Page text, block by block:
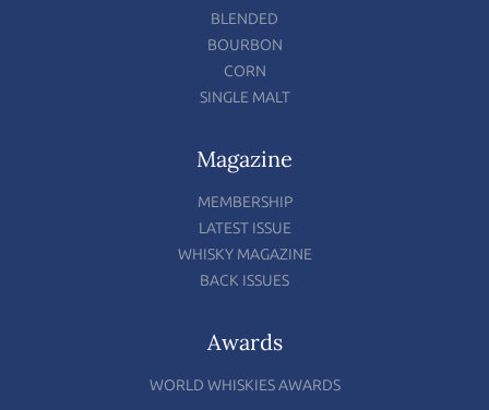
BLENDED
BOURBON
CORN
SINGLE MALT
Magazine
MEMBERSHIP
LATEST ISSUE
WHISKY MAGAZINE
BACK ISSUES
Awards
WORLD WHISKIES AWARDS